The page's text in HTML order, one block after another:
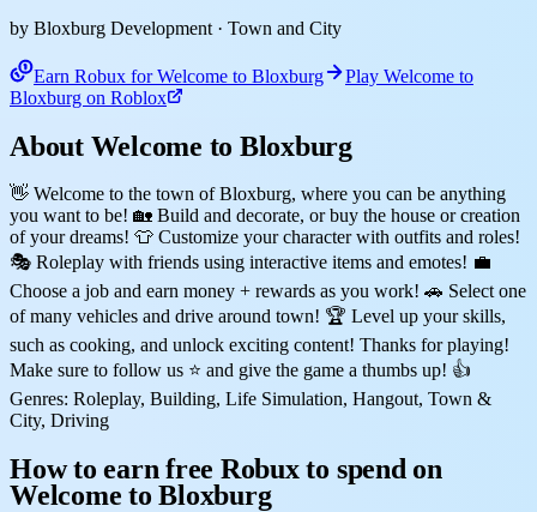
by Bloxburg Development · Town and City
Earn Robux for Welcome to Bloxburg
Play Welcome to
Bloxburg on Roblox
About Welcome to Bloxburg
👋 Welcome to the town of Bloxburg, where you can be anything
you want to be! 🏡 Build and decorate, or buy the house or creation
of your dreams! 👕 Customize your character with outfits and roles!
🎭 Roleplay with friends using interactive items and emotes! 💼
Choose a job and earn money + rewards as you work! 🚗 Select one
of many vehicles and drive around town! 🏆 Level up your skills,
such as cooking, and unlock exciting content! Thanks for playing!
Make sure to follow us ⭐ and give the game a thumbs up! 👍
Genres: Roleplay, Building, Life Simulation, Hangout, Town &
City, Driving
How to earn free Robux to spend on
Welcome to Bloxburg